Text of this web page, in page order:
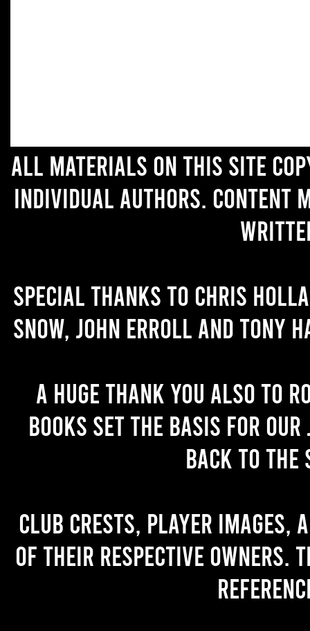
All materials on this site
individual authors. Content
Special thanks to Chris
Snow, John Erroll and Tony
A huge thank you also to
books set the basis for
back to the
Club crests, player images,
of their respective owners.